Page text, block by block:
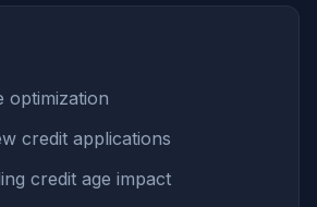
optimization
credit applications
credit age impact